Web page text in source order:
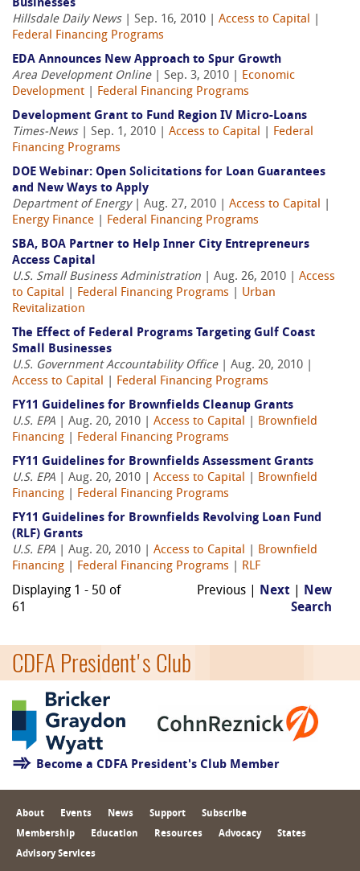
Businesses
Hillsdale Daily News| Sep. 16, 2010 | Access to Capital
Federal Financing Programs
EDA Announces New Approach to Spur Growth
Area Development Online| Sep. 3, 2010 | Economic
Development
Federal Financing Programs
Development Grant to Fund Region IV Micro-Loans
Times-News| Sep. 1, 2010 | Access to Capital
Federal
Financing Programs
DOE Webinar: Open Solicitations for Loan Guarantees
and New Ways to Apply
Department of Energy| Aug. 27, 2010 | Access to Capital
Energy Finance
Federal Financing Programs
SBA, BOA Partner to Help Inner City Entrepreneurs
Access Capital
U.S. Small Business Administration | Aug. 26, 2010 | Access
to Capital
Federal Financing Programs
Urban
Revitalization
The Effect of Federal Programs Targeting Gulf Coast
Small Businesses
U.S. Government Accountability Office| Aug. 20, 2010 |
Access to Capital
Federal Financing Programs
FY11 Guidelines for Brownfields Cleanup Grants
U.S. EPA | Aug. 20, 2010 | Access to Capital
Brownfield
Financing
Federal Financing Programs
FY11 Guidelines for Brownfields Assessment Grants
U.S. EPA | Aug. 20, 2010 | Access to Capital
Brownfield
Financing
Federal Financing Programs
FY11 Guidelines for Brownfields Revolving Loan Fund
(RLF) Grants
U.S. EPA | Aug. 20, 2010 | Access to Capital
Brownfield
Financing
Federal Financing Programs RLF
Displaying 1 - 50 of
61
Previous | Next
New
Search
CDFA President's Club
Become a CDFA President's Club Member
About Events News Support Subscribe
Membership Education Resources Advocacy States
Advisory Services